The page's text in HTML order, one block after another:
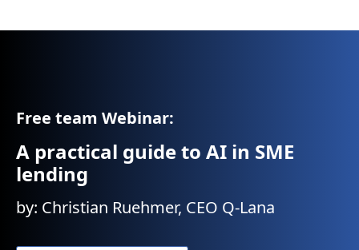
Free team Webinar:
A practical guide to AI in SME
lending
by: Christian Ruehmer, CEO Q-Lana